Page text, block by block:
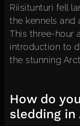
Riisitunturi fell
the kennels and
This three-hour
introduction to
the stunning
How do
sledding